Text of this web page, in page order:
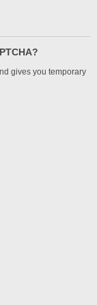
gives you temporary